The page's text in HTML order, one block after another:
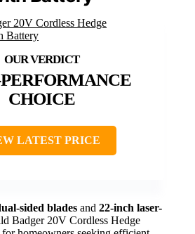
CHOICE
LATEST PRICE
sided blades and 22-inch laser-
Badger 20V Cordless Hedge